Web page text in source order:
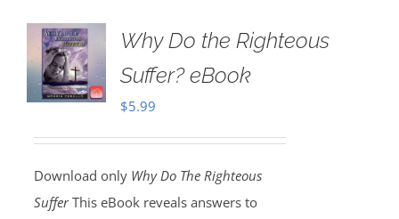
Why Do the Righteous
Suffer? eBook
$5.99
Download only Why Do The Righteous
SufferThis eBook reveals answers to